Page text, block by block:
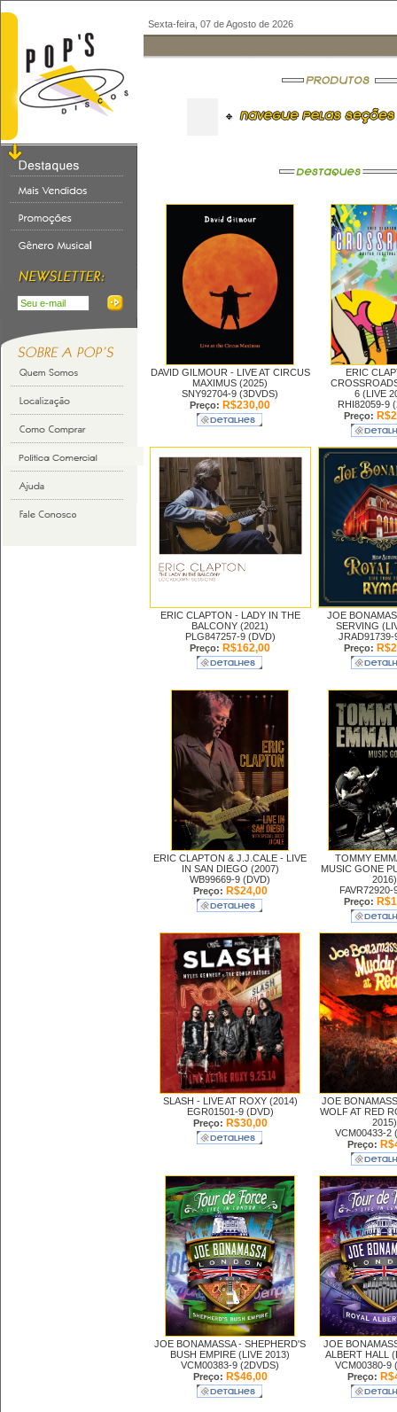
Sexta-feira, 07 de Agosto de 2026
DAVID GILMOUR - LIVE AT CIRCUS
MAXIMUS (2025)
SNY92704-9 (3DVDS)
Preço: R$230,00
ERIC
6 (LIVE
RHI82059-9
Preço:
ERIC CLAPTON - LADY IN THE
BALCONY (2021)
PLG847257-9 (DVD)
Preço: R$162,00
JOE
SERVING
JRAD91739-
Preço:
ERIC CLAPTON & J.J.CALE - LIVE
IN SAN DIEGO (2007)
WB99669-9 (DVD)
Preço: R$24,00
TOMMY
MUSIC GONE
2016)
FAVR72920-
Preço:
SLASH - LIVE AT ROXY (2014)
EGR01501-9 (DVD)
Preço: R$30,00
JOE
WOLF AT RED
2015)
VCM00433-2
Preço:
JOE BONAMASSA - SHEPHERD'S
BUSH EMPIRE (LIVE 2013)
VCM00383-9 (2DVDS)
Preço: R$46,00
JOE
ALBERT HALL
VCM00380-9
Preço: